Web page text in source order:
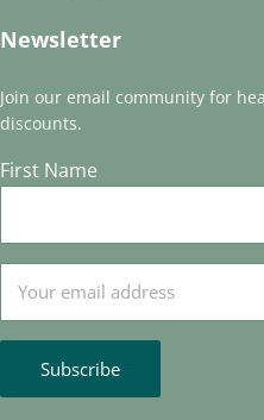
Newsletter
Join our email community for
discounts.
First Name